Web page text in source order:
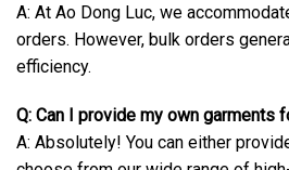
A: At Ao Dong Luc, we
orders. However, bulk orders
efficiency.
Q: Can I provide my own garments
A: Absolutely! You can either